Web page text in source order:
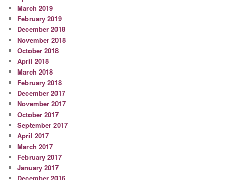
March 2019
February 2019
December 2018
November 2018
October 2018
April 2018
March 2018
February 2018
December 2017
November 2017
October 2017
September 2017
April 2017
March 2017
February 2017
January 2017